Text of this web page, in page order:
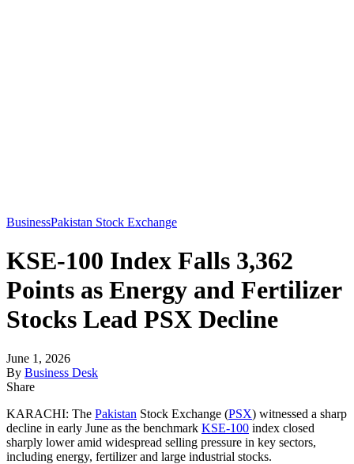
BusinessPakistan Stock Exchange
KSE-100 Index Falls 3,362
Points as Energy and Fertilizer
Stocks Lead PSX Decline
June 1, 2026
By Business Desk
Share
KARACHI: The Pakistan Stock Exchange (PSX) witnessed a sharp
decline in early June as the benchmark KSE-100 index closed
sharply lower amid widespread selling pressure in key sectors,
including energy, fertilizer and large industrial stocks.